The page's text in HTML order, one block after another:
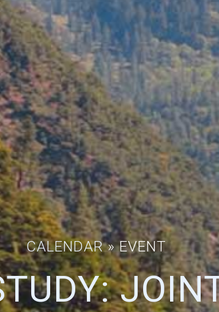
CALENDAR» EVENT